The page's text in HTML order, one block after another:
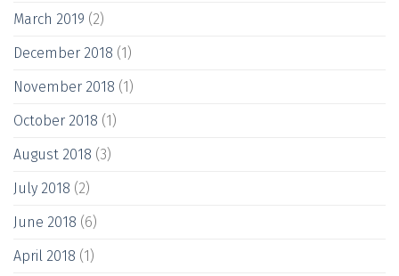
March 2019 (2)
December 2018 (1)
November 2018 (1)
October 2018 (1)
August 2018 (3)
July 2018 (2)
June 2018 (6)
April 2018 (1)